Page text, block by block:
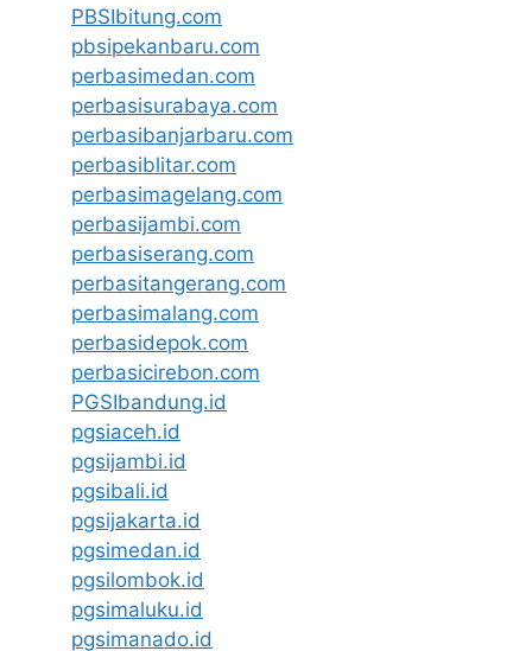
PBSIbitung.com
pbsipekanbaru.com
perbasimedan.com
perbasisurabaya.com
perbasibanjarbaru.com
perbasiblitar.com
perbasimagelang.com
perbasijambi.com
perbasiserang.com
perbasitangerang.com
perbasimalang.com
perbasidepok.com
perbasicirebon.com
PGSIbandung.id
pgsiaceh.id
pgsijambi.id
pgsibali.id
pgsijakarta.id
pgsimedan.id
pgsilombok.id
pgsimaluku.id
pgsimanado.id